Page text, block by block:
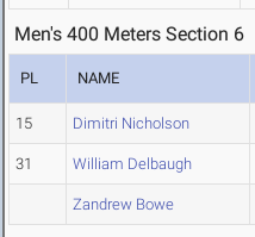
Men's 400 Meters Section 6
PL NAME
15 Dimitri Nicholson
31 William Delbaugh
Zandrew Bowe